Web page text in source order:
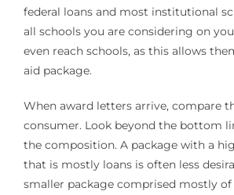
federal loans and most institutional
all schools you are considering on
even reach schools, as this allows
aid package.
When award letters arrive, compare
consumer. Look beyond the bottom
the composition. A package with a
that is mostly loans is often less
smaller package comprised mostly